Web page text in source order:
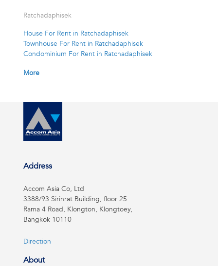
Ratchadaphisek
House For Rent in Ratchadaphisek
Townhouse For Rent in Ratchadaphisek
Condominium For Rent in Ratchadaphisek
More
Address
Accom Asia Co, Ltd
3388/93 Sirinrat Building, floor 25
Rama 4 Road, Klongton, Klongtoey,
Bangkok 10110
Direction
About